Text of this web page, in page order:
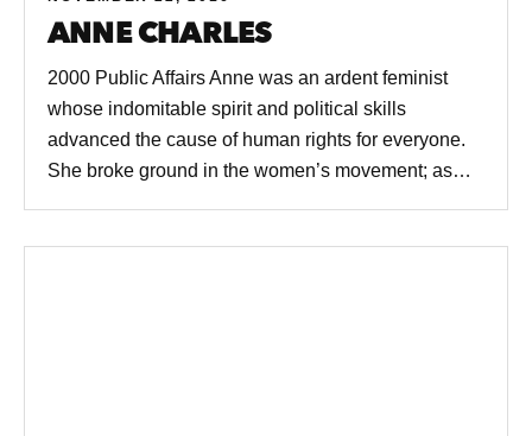
ANNE CHARLES
2000 Public Affairs Anne was an ardent feminist
whose indomitable spirit and political skills
advanced the cause of human rights for everyone.
She broke ground in the women’s movement; as…